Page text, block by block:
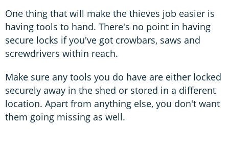
One thing that will make the thieves job easier is
having tools to hand. There's no point in having
secure locks if you've got crowbars, saws and
screwdrivers within reach.
Make sure any tools you do have are either locked
securely away in the shed or stored in a different
location. Apart from anything else, you don't want
them going missing as well.